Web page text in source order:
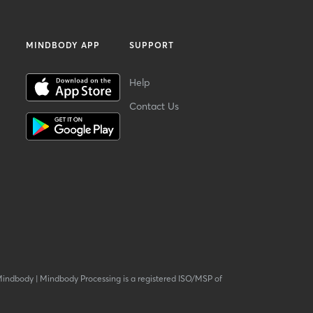
MINDBODY APP SUPPORT
Help
Contact Us
| Mindbody Processing is a registered ISO/MSP of